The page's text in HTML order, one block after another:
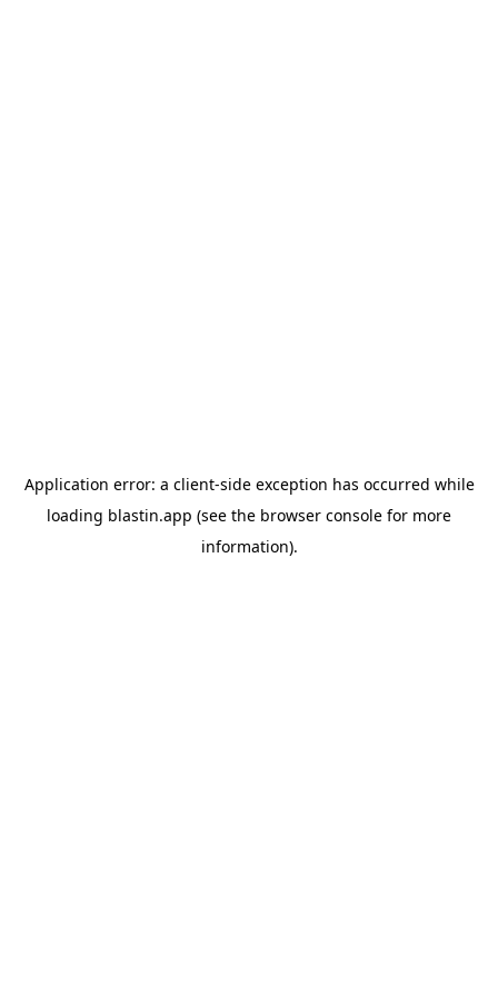
Application error: a client-side exception has occurred while
loading blastin.app (see the browser console for more
information).